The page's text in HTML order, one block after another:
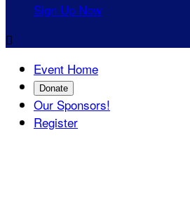
Sign Up Now

Event Home
Donate
Our Sponsors!
Register